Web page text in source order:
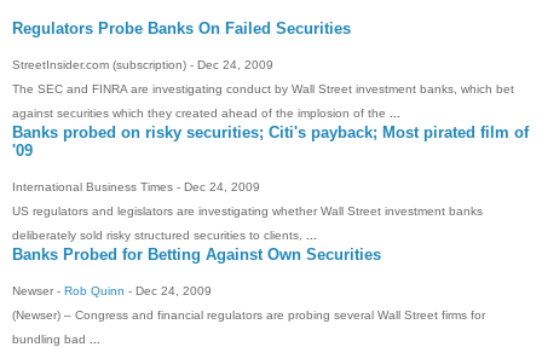
Regulators Probe Banks On Failed Securities
StreetInsider.com (subscription) - ‎Dec 24, 2009‎
The SEC and FINRA are investigating conduct by Wall Street investment banks, which bet
against securities which they created ahead of the implosion of the
Banks probed on risky securities; Citi's payback; Most pirated film of
'09
International Business Times - ‎Dec 24, 2009‎
US regulators and legislators are investigating whether Wall Street investment banks
deliberately sold risky structured securities to clients,
Banks Probed for Betting Against Own Securities
Newser - Rob Quinn - ‎Dec 24, 2009‎
(Newser) – Congress and financial regulators are probing several Wall Street firms for
bundling bad